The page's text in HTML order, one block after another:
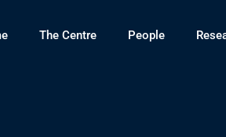
The Centre People